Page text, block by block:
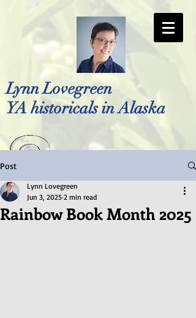
Lynn Lovegreen
YA historicals in Alaska
Photo by Bellreese Photography
Post
Rainbow Book Month 2025
Lynn Lovegreen
Jun 3, 2025 2 min read